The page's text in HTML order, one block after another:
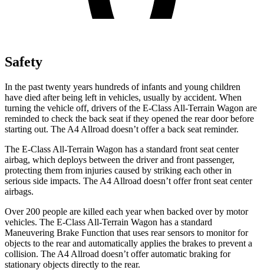
Safety
In the past twenty years hundreds of infants and young children
have died after being left in vehicles, usually by accident. When
turning the vehicle off, drivers of the E-Class All-Terrain Wagon are
reminded to check the back seat if they opened the rear door before
starting out. The A4 Allroad doesn’t offer a back seat reminder.
The E-Class All-Terrain Wagon has a standard front seat center
airbag, which deploys between the driver and front passenger,
protecting them from injuries caused by striking each other in
serious side impacts. The A4 Allroad doesn’t offer front seat center
airbags.
Over 200 people are killed each year when backed over by motor
vehicles. The E-Class All-Terrain Wagon has a standard
Maneuvering Brake Function that uses rear sensors to monitor for
objects to the rear and automatically applies the brakes to prevent a
collision. The A4 Allroad doesn’t offer automatic braking for
stationary objects directly to the rear.